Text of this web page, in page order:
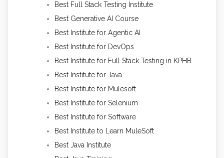
Best Full Stack Testing Institute
Best Generative AI Course
Best Institute for Agentic AI
Best Institute for DevOps
Best Institute for Full Stack Testing in KPHB
Best Institute for Java
Best Institute for Mulesoft
Best Institute for Selenium
Best Institute for Software
Best Institute to Learn MuleSoft
Best Java Institute